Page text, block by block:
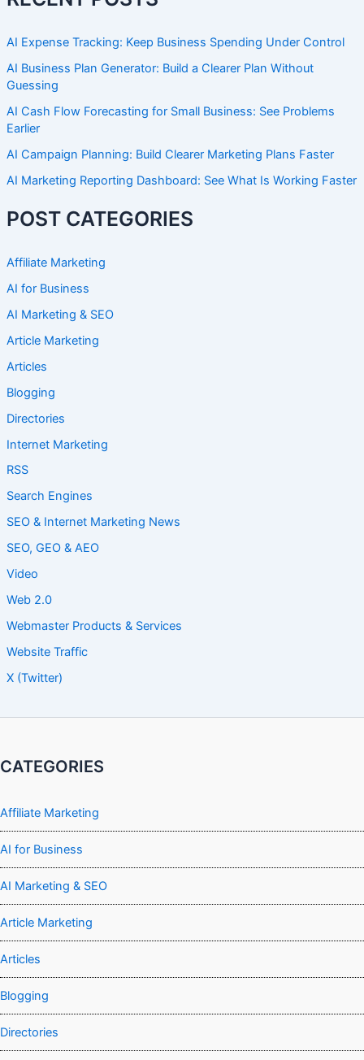
AI Expense Tracking: Keep Business Spending Under Control
AI Business Plan Generator: Build a Clearer Plan Without
Guessing
AI Cash Flow Forecasting for Small Business: See Problems
Earlier
AI Campaign Planning: Build Clearer Marketing Plans Faster
AI Marketing Reporting Dashboard: See What Is Working Faster
POST CATEGORIES
Affiliate Marketing
AI for Business
AI Marketing & SEO
Article Marketing
Articles
Blogging
Directories
Internet Marketing
RSS
Search Engines
SEO & Internet Marketing News
SEO, GEO & AEO
Video
Web 2.0
Webmaster Products & Services
Website Traffic
X (Twitter)
CATEGORIES
Affiliate Marketing
AI for Business
AI Marketing & SEO
Article Marketing
Articles
Blogging
Directories